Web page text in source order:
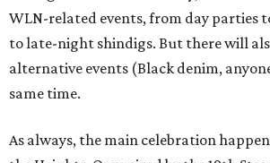
WLN-related events, from day parties
to late-night shindigs. But there will
alternative events (Black denim,
same time.
As always, the main celebration